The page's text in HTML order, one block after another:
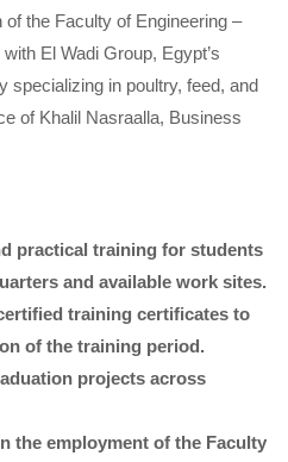
the Faculty of Engineering –
El Wadi Group, Egypt’s
specializing in poultry, feed, and
of Khalil Nasraalla, Business
practical training for students
and available work sites.
training certificates to
of the training period.
projects across
the employment of the Faculty